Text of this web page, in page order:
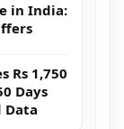
in India:
Rs 1,750
Days